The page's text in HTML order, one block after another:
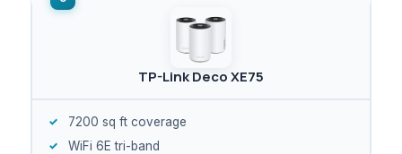
TP-Link Deco XE75
7200 sq ft coverage
WiFi 6E tri-band